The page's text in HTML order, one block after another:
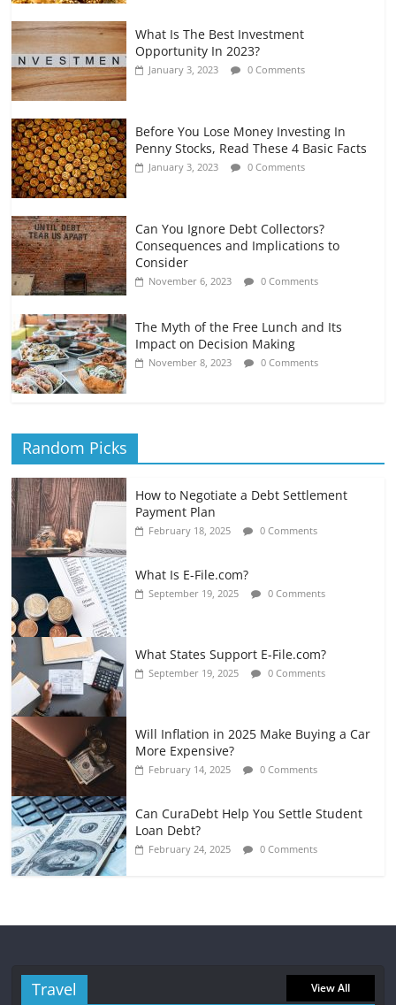
What Is The Best Investment
Opportunity In 2023?
January 3, 2023 0 Comments
Before You Lose Money Investing In
Penny Stocks, Read These 4 Basic Facts
January 3, 2023 0 Comments
Can You Ignore Debt Collectors?
Consequences and Implications to
Consider
November 6, 2023 0 Comments
The Myth of the Free Lunch and Its
Impact on Decision Making
November 8, 2023 0 Comments
Random Picks
How to Negotiate a Debt Settlement
Payment Plan
February 18, 2025 0 Comments
What Is E-File.com?
September 19, 2025 0 Comments
What States Support E-File.com?
September 19, 2025 0 Comments
Will Inflation in 2025 Make Buying a Car
More Expensive?
February 14, 2025 0 Comments
Can CuraDebt Help You Settle Student
Loan Debt?
February 24, 2025 0 Comments
Travel View All